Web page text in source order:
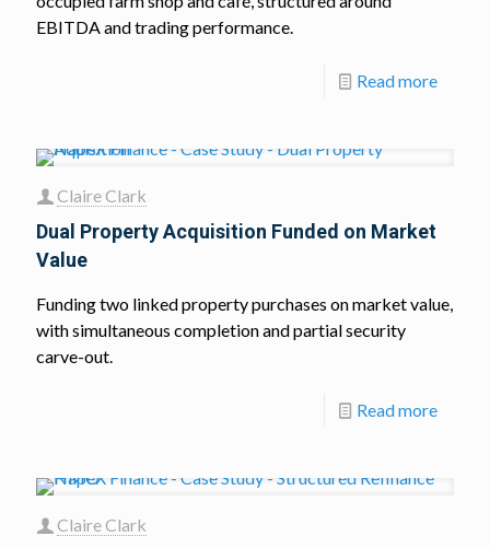
EBITDA and trading performance.
Read more
Claire Clark
Dual Property Acquisition Funded on Market
Value
Funding two linked property purchases on market value,
with simultaneous completion and partial security
carve-out.
Read more
Claire Clark